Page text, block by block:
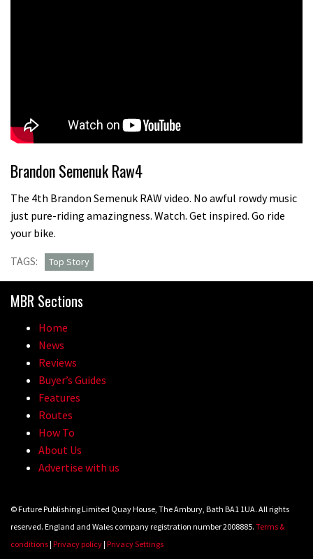
Brandon Semenuk Raw4
The 4th Brandon Semenuk RAW video. No awful rowdy music
just pure-riding amazingness. Watch. Get inspired. Go ride
your bike.
TAGS:
Top Story
MBR Sections
Home
News
Reviews
Buyer’s Guides
Features
Routes
How To
About Us
Advertise with us
© Future Publishing Limited Quay House, The Ambury, Bath BA1 1UA. All rights
reserved. England and Wales company registration number 2008885. Terms &
conditions| Privacy policy| Privacy Settings